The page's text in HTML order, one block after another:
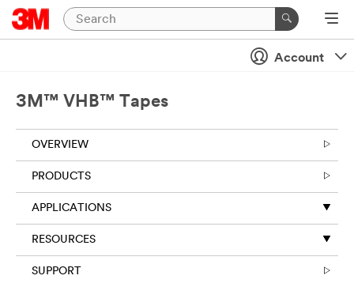
Close
Account
3M™ VHB™ Tapes
OVERVIEW
PRODUCTS
APPLICATIONS
RESOURCES
SUPPORT